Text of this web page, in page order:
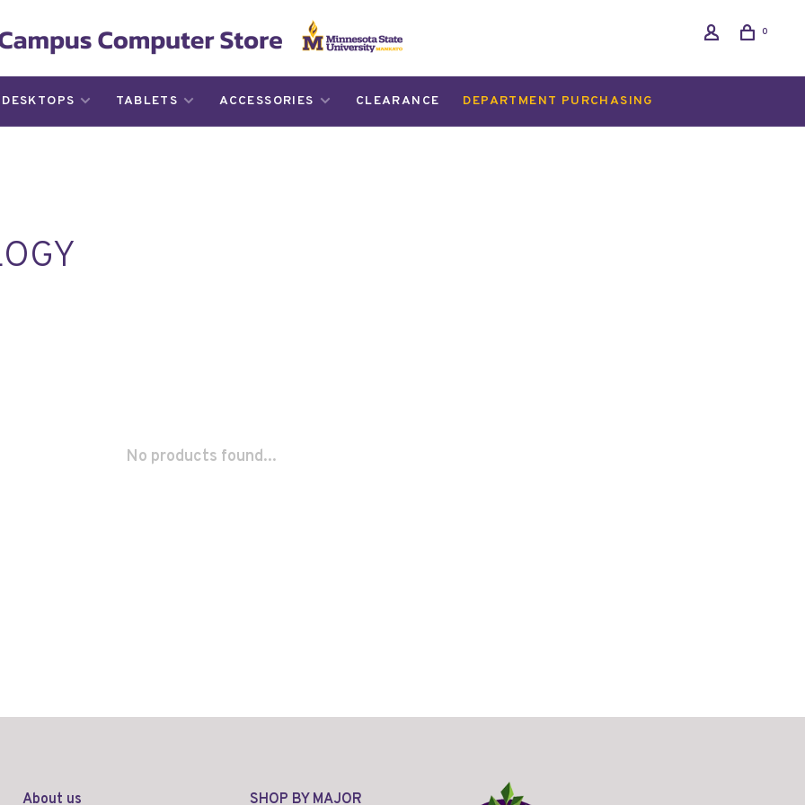
0
DESKTOPS TABLETS ACCESSORIES CLEARANCE DEPARTMENT PURCHASING
No products found...
About us SHOP BY MAJOR